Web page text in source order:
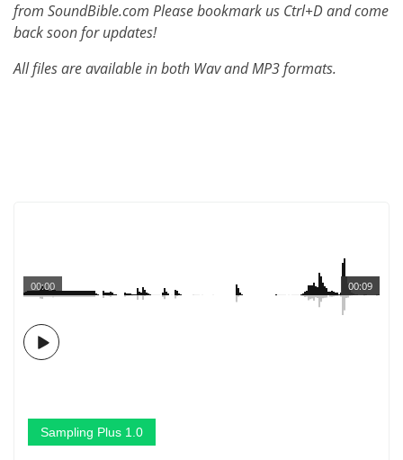
from SoundBible.com Please bookmark us Ctrl+D and come
back soon for updates!
All files are available in both Wav and MP3 formats.
00:09
00:00
Sampling Plus 1.0